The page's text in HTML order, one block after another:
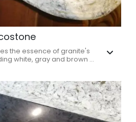
the essence of granite's
white, gray and brown ...